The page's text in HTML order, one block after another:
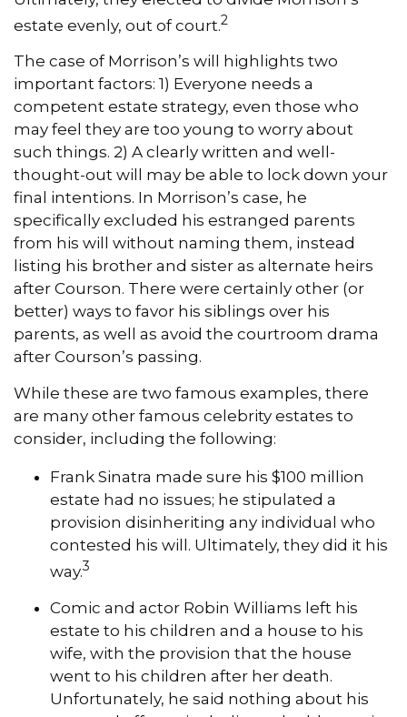
estate evenly, out of court.2
The case of Morrison’s will highlights two
important factors: 1) Everyone needs a
competent estate strategy, even those who
may feel they are too young to worry about
such things. 2) A clearly written and well-
thought-out will may be able to lock down your
final intentions. In Morrison’s case, he
specifically excluded his estranged parents
from his will without naming them, instead
listing his brother and sister as alternate heirs
after Courson. There were certainly other (or
better) ways to favor his siblings over his
parents, as well as avoid the courtroom drama
after Courson’s passing.
While these are two famous examples, there
are many other famous celebrity estates to
consider, including the following:
Frank Sinatra made sure his $100 million
estate had no issues; he stipulated a
provision disinheriting any individual who
contested his will. Ultimately, they did it his
way.3
Comic and actor Robin Williams left his
estate to his children and a house to his
wife, with the provision that the house
went to his children after her death.
Unfortunately, he said nothing about his